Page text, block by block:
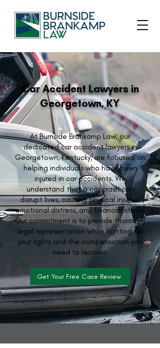
Car Accident Lawyers in
Georgetown, KY
At Burnside Brankamp Law, our
dedicated car accident lawyers in
Georgetown, Kentucky, are focused on
helping individuals who have been
injured in car accidents. We
understand that a car crash can
disrupt lives, causing physical injuries,
emotional distress, and financial strain.
Our commitment is to provide thorough
legal representation while fighting for
your rights and the compensation you
need to recover.
Get Your Free Case Review